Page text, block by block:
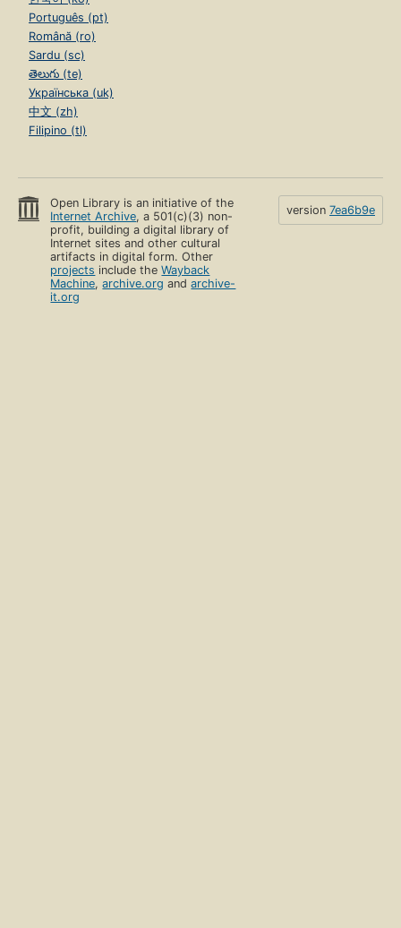
Português (pt)
Română (ro)
Sardu (sc)
తెలుగు (te)
Українська (uk)
中文 (zh)
Filipino (tl)
Open Library is an initiative of the
Internet Archive, a 501(c)(3) non-
profit, building a digital library of
Internet sites and other cultural
artifacts in digital form. Other
projects include theWayback
Machine,archive.org andarchive-
it.org
version 7ea6b9e